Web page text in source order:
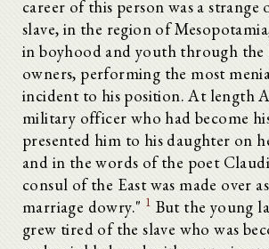
career of this person was a strange
slave, in the region of
in boyhood and youth through the
owners, performing the most
incident to his position. At length
military officer who had become
presented him to his daughter on
and in the words of the poet
consul of the East was made over
marriage dowry." 1 But the young
grew tired of the slave who was